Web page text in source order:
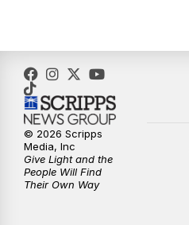
9:00PM
10:00PM
© 2026 Scripps
Media, Inc
Give Light and the
People Will Find
Their Own Way